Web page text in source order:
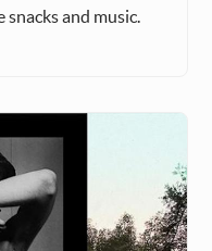
and music.